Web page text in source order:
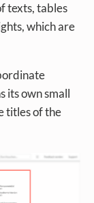
texts, tables
which are
its own small
titles of the